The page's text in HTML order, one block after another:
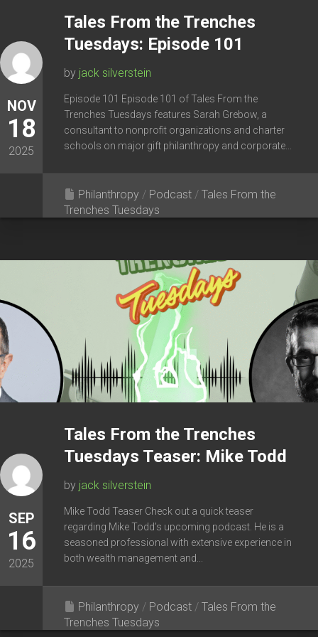
NOV
18
2025
Tales From the Trenches
Tuesdays: Episode 101
by jack silverstein
Episode 101 Episode 101 of Tales From the
Trenches Tuesdays features Sarah Grebow, a
consultant to nonprofit organizations and charter
schools on major gift philanthropy and corporate...
Philanthropy / Podcast / Tales From the
Trenches Tuesdays
SEP
16
2025
Tales From the Trenches
Tuesdays Teaser: Mike Todd
by jack silverstein
Mike Todd Teaser Check out a quick teaser
regarding Mike Todd’s upcoming podcast. He is a
seasoned professional with extensive experience in
both wealth management and...
Philanthropy / Podcast / Tales From the
Trenches Tuesdays